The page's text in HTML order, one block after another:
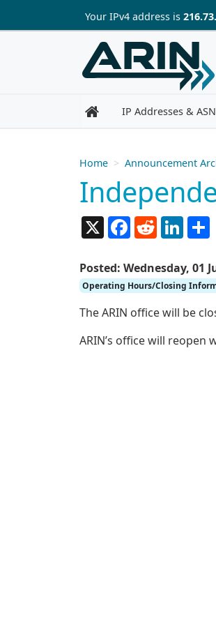
Skip to main content
Your IPv4 address is
IP Addresses &
Home Announcement
X FacebookReddit
Posted: Wednesday, 01
Operating Hours/Closing
The ARIN office will be
ARIN’s office will reopen